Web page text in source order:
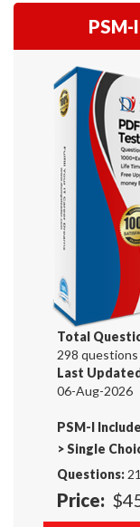
PSM-
Total
298
Last
06-Aug-2026
PSM-I Include
>Single
Questions:
Price: